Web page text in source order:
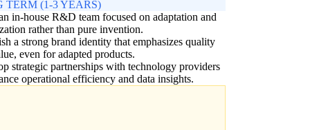
TERM (1-3 YEARS)
in-house R&D team focused on adaptation and
rather than pure invention.
a strong brand identity that emphasizes quality
even for adapted products.
strategic partnerships with technology providers
operational efficiency and data insights.